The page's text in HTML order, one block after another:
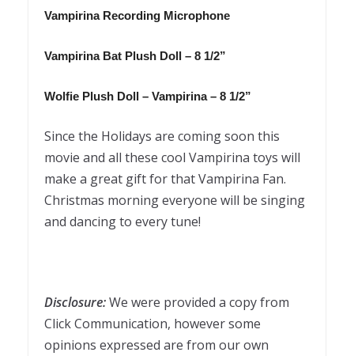
Vampirina Recording Microphone
Vampirina Bat Plush Doll – 8 1/2”
Wolfie Plush Doll – Vampirina – 8 1/2”
Since the Holidays are coming soon this
movie and all these cool Vampirina toys will
make a great gift for that Vampirina Fan.
Christmas morning everyone will be singing
and dancing to every tune!
Disclosure:We were provided a copy from
Click Communication, however some
opinions expressed are from our own